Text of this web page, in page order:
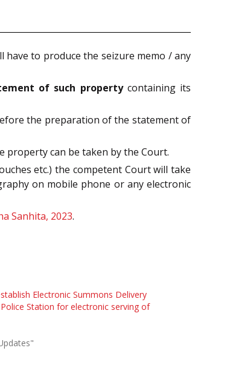
to produce the seizure memo / any
of such propertycontaining its
the preparation of the statement of
can be taken by the Court.
etc.) the competent Court will take
on mobile phone or any electronic
Sanhita, 2023.
Electronic Summons Delivery
Station for electronic serving of